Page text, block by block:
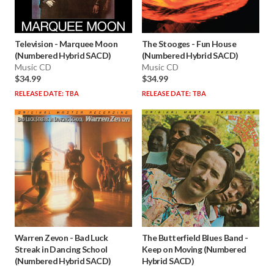
Television - Marquee Moon
(Numbered Hybrid SACD)
Music CD
$34.99
RELEASE DATE: TBA
The Stooges - Fun House
(Numbered Hybrid SACD)
Music CD
$34.99
RELEASE DATE: TBA
Warren Zevon - Bad Luck
Streak in Dancing School
(Numbered Hybrid SACD)
The Butterfield Blues Band -
Keep on Moving (Numbered
Hybrid SACD)